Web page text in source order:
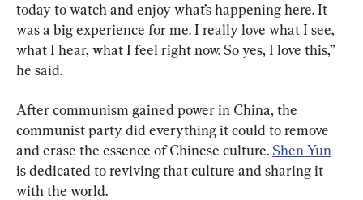
today to watch and enjoy what’s happening here. It
was a big experience for me. I really love what I see,
what I hear, what I feel right now. So yes, I love this,”
he said.
After communism gained power in China, the
communist party did everything it could to remove
and erase the essence of Chinese culture. Shen Yun
is dedicated to reviving that culture and sharing it
with the world.